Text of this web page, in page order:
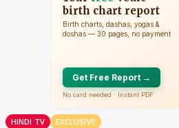
HINDI TV EXCLUSIVE